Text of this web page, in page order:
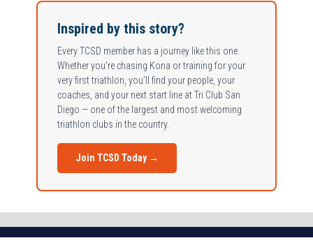
Inspired by this story?
Every TCSD member has a journey like this one.
Whether you’re chasing Kona or training for your
very first triathlon, you’ll find your people, your
coaches, and your next start line at Tri Club San
Diego — one of the largest and most welcoming
triathlon clubs in the country.
Join TCSD Today →